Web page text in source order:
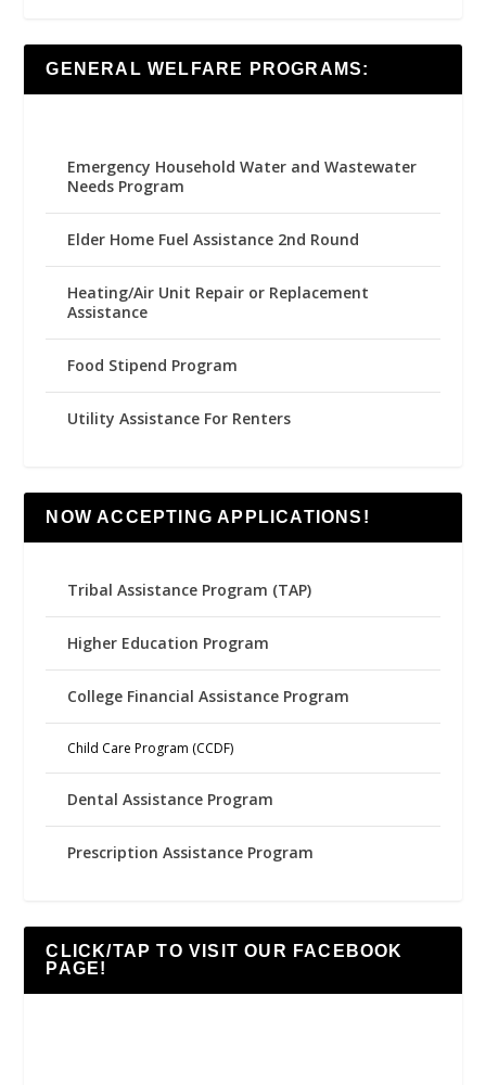
GENERAL WELFARE PROGRAMS:
Emergency Household Water and Wastewater
Needs Program
Elder Home Fuel Assistance 2nd Round
Heating/Air Unit Repair or Replacement
Assistance
Food Stipend Program
Utility Assistance For Renters
NOW ACCEPTING APPLICATIONS!
Tribal Assistance Program (TAP)
Higher Education Program
College Financial Assistance Program
Child Care Program (CCDF)
Dental Assistance Program
Prescription Assistance Program
CLICK/TAP TO VISIT OUR FACEBOOK
PAGE!